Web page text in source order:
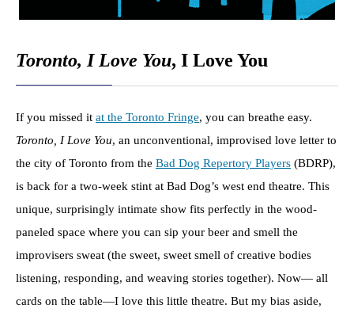
Toronto, I Love You, I Love You
If you missed it at the Toronto Fringe, you can breathe easy.
Toronto, I Love You, an unconventional, improvised love letter to
the city of Toronto from the Bad Dog Repertory Players (BDRP),
is back for a two-week stint at Bad Dog’s west end theatre. This
unique, surprisingly intimate show fits perfectly in the wood-
paneled space where you can sip your beer and smell the
improvisers sweat (the sweet, sweet smell of creative bodies
listening, responding, and weaving stories together). Now— all
cards on the table—I love this little theatre. But my bias aside,